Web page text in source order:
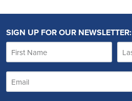
SIGN UP FOR OUR NEWSLETTER: